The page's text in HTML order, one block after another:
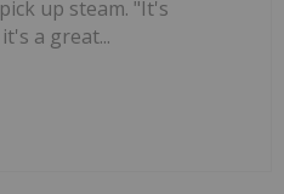
up steam. "It's
a great...